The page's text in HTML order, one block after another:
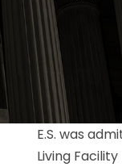
E.S. was
Living Facility